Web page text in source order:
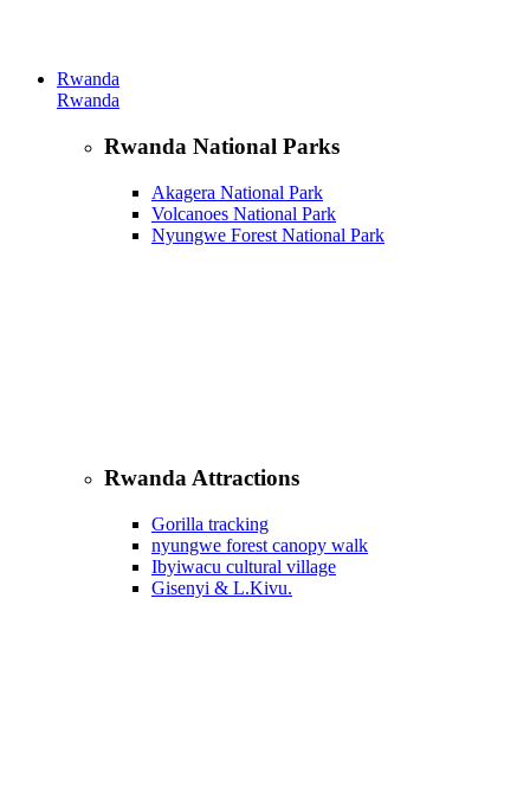
Rwanda
Rwanda
Rwanda National Parks
Akagera National Park
Volcanoes National Park
Nyungwe Forest National Park
Rwanda Attractions
Gorilla tracking
nyungwe forest canopy walk
Ibyiwacu cultural village
Gisenyi & L.Kivu.